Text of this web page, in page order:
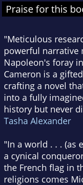
Praise for this
"Meticulous
powerful narrative
Napoleon's foray
Cameron is a
crafting a novel
into a fully
history but never
Tasha Alexander
"In a world . . . (as
a cynical
the French flag in
religions comes